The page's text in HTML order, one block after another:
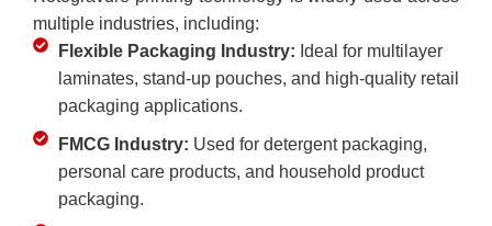
multiple industries, including:
Flexible Packaging Industry: Ideal for multilayer
laminates, stand-up pouches, and high-quality retail
packaging applications.
FMCG Industry: Used for detergent packaging,
personal care products, and household product
packaging.